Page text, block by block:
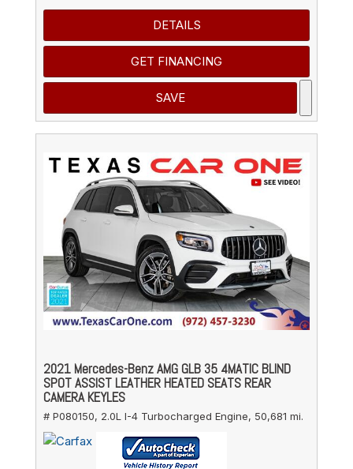
DETAILS
GET FINANCING
SAVE
2021 Mercedes-Benz AMG GLB 35 4MATIC BLIND
SPOT ASSIST LEATHER HEATED SEATS REAR
CAMERA KEYLES
# P080150, 2.0L I-4 Turbocharged Engine, 50,681 mi.